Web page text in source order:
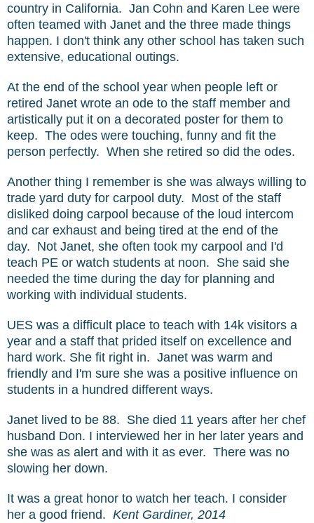
country in California. Jan Cohn and Karen Lee were
often teamed with Janet and the three made things
happen. I don't think any other school has taken such
extensive, educational outings.
At the end of the school year when people left or
retired Janet wrote an ode to the staff member and
artistically put it on a decorated poster for them to
keep. The odes were touching, funny and fit the
person perfectly. When she retired so did the odes.
Another thing I remember is she was always willing to
trade yard duty for carpool duty. Most of the staff
disliked doing carpool because of the loud intercom
and car exhaust and being tired at the end of the
day. Not Janet, she often took my carpool and I'd
teach PE or watch students at noon. She said she
needed the time during the day for planning and
working with individual students.
UES was a difficult place to teach with 14k visitors a
year and a staff that prided itself on excellence and
hard work. She fit right in. Janet was warm and
friendly and I'm sure she was a positive influence on
students in a hundred different ways.
Janet lived to be 88. She died 11 years after her chef
husband Don. I interviewed her in her later years and
she was as alert and with it as ever. There was no
slowing her down.
It was a great honor to watch her teach. I consider
her a good friend. Kent Gardiner, 2014